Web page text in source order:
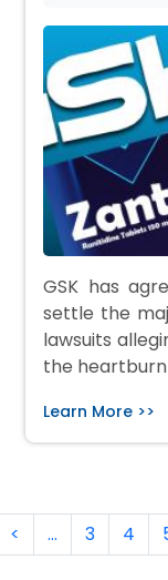
GSK has
settle the
lawsuits
the
Learn More >>
Pagination
page
< Previous page
… 3 4